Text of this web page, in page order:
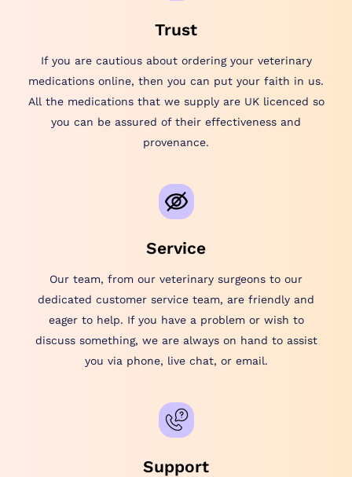
Trust
If you are cautious about ordering your veterinary
medications online, then you can put your faith in us.
All the medications that we supply are UK licenced so
you can be assured of their effectiveness and
provenance.
Service
Our team, from our veterinary surgeons to our
dedicated customer service team, are friendly and
eager to help. If you have a problem or wish to
discuss something, we are always on hand to assist
you via phone, live chat, or email.
Support